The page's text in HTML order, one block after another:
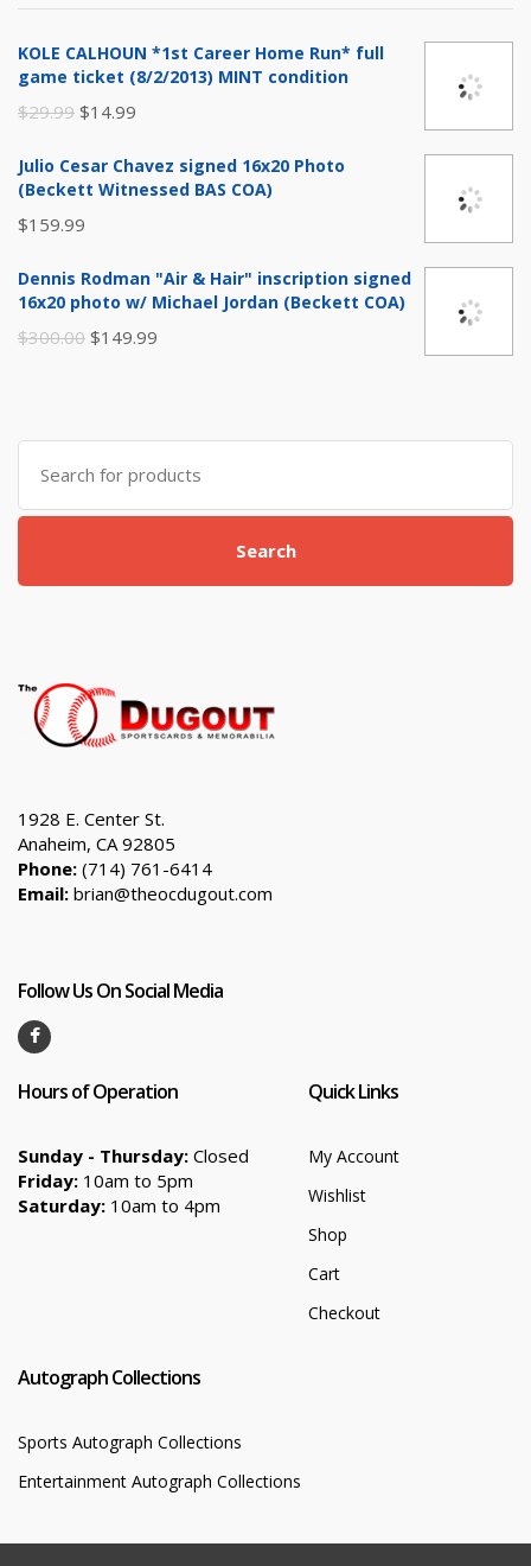
$999.99.$799.99.
KOLE CALHOUN *1st Career Home Run* full
game ticket (8/2/2013) MINT condition
$29.99 Original
was:
$14.99
is:
Julio Cesar Chavez signed 16x20 Photo
(Beckett Witnessed BAS COA)
$159.99
Dennis Rodman "Air & Hair" inscription signed
16x20 photo w/ Michael Jordan (Beckett COA)
$300.00 Original
$300.00.
$149.99
$149.99.
Search
for:
Search
1928 E. Center St.
Anaheim, CA 92805
Phone: (714) 761-6414
Email: brian@theocdugout.com
Follow Us On Social Media
Hours of Operation
Sunday - Thursday: Closed
Friday: 10am to 5pm
Saturday: 10am to 4pm
Quick Links
My Account
Wishlist
Shop
Cart
Checkout
Autograph Collections
Sports Autograph Collections
Entertainment Autograph Collections